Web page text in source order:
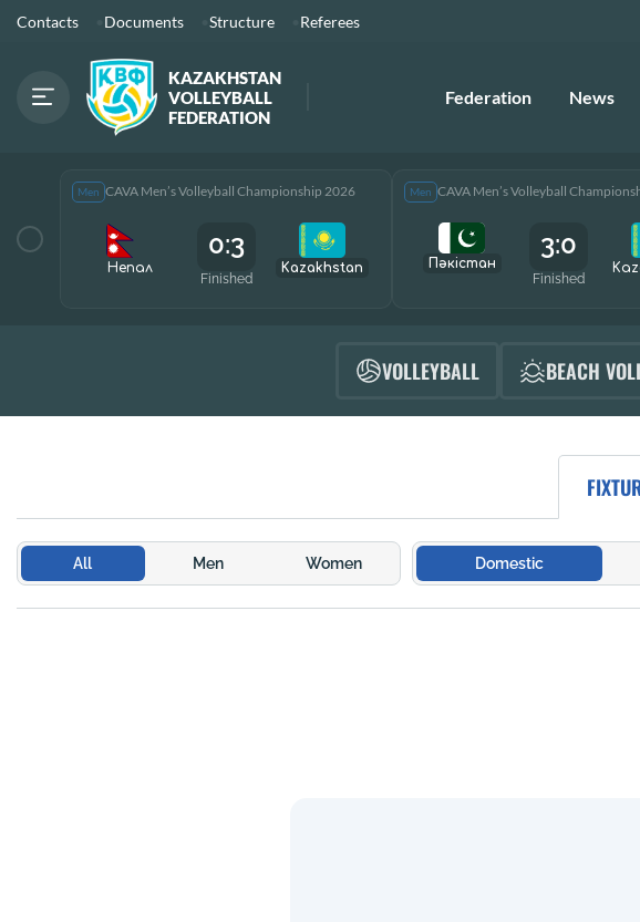
Contacts Documents Structure Referees
KAZAKHSTAN
VOLLEYBALL
FEDERATION
Federation News
Men CAVA Men’s Volleyball Championship 2026
Непал
0:3
Finished
Kazakhstan
Men CAVA Men’s Volleyball
Пәкістан
3:0
Finished
VOLLEYBALL BEACH
All Men Women Domestic